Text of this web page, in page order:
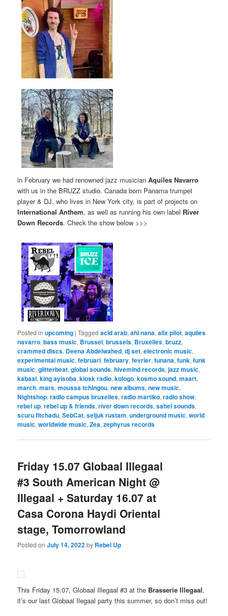
in February we had renowned jazz musicianAquiles Navarro
with us in the BRUZZ studio. Canada born Panama trumpet
player & DJ, who lives in New York city, is part of projects on
International Anthem, as well as running his own label River
Down Records. Check the show below >>>
Posted in upcoming |Tagged acid arab,ahl nana,alix pilot,aquiles
navarro,bass music, Brussel,brussels, Bruxelles,bruzz,
crammed discs, Deena Abdelwahed,dj set,electronic music,
experimental music,februari,february,fevrier,funana,funk,funk
music,glitterbeat,global sounds,hivemind records,jazz music,
kabaal,king ayisoba,kiosk radio,kologo,kosmo sound,maart,
march,mars,moussa tchingou,new albums,new music,
Nightshop,radio campus bruxelles,radio martiko,radio show,
rebel up,rebel up & friends,river down records,sahel sounds,
scuru fitchadu,SebCat,seljuk rustam,underground music,world
music,worldwide music,Zea,zephyrus records
Friday 15.07 Globaal Illegaal
#3 South American Night @
Illegaal + Saturday 16.07 at
Casa Corona Haydi Oriental
stage, Tomorrowland
Posted onJuly 14, 2022by Rebel Up
This Friday 15.07, Globaal Illegaal #3 at the Brasserie Illegaal,
it’s our last Globaal Ilegaal party this summer, so don’t miss out!